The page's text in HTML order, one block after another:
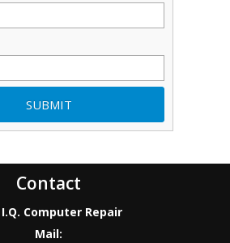
Contact
Computer Repair
Mail: